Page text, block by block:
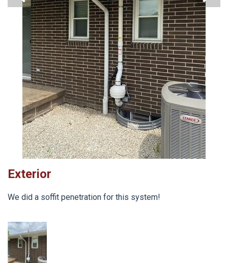
Exterior
We did a soffit penetration for this system!